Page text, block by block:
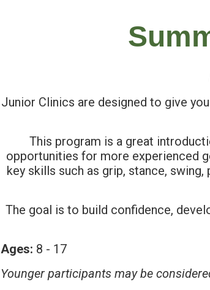
Junior Clinics are designed to give
This program is a great
opportunities for more experienced
key skills such as grip, stance,
The goal is to build confidence,
Ages: 8 - 17
Younger participants may be